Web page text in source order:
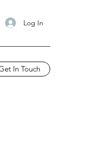
Log In
In Touch